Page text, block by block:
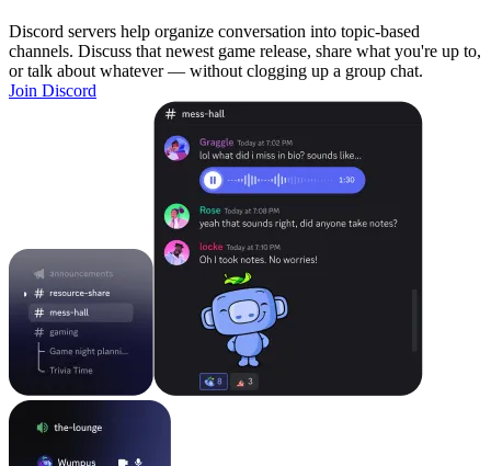
Discord servers help organize conversation into topic-based
channels. Discuss that newest game release, share what you're up to,
or talk about whatever — without clogging up a group chat.
Join Discord